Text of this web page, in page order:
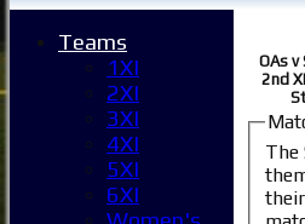
OAs v
2nd
The
Teams
1XI
2XI
3XI
4XI
5XI
6XI